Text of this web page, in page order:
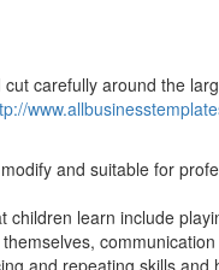
carefully around the
and suitable for
learn include
and repeating skills and